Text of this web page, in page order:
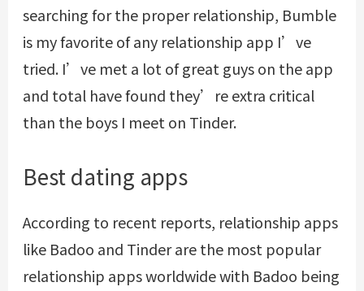
searching for the proper relationship, Bumble
is my favorite of any relationship app I’ve
tried. I’ve met a lot of great guys on the app
and total have found they’re extra critical
than the boys I meet on Tinder.
Best dating apps
According to recent reports, relationship apps
like Badoo and Tinder are the most popular
relationship apps worldwide with Badoo being